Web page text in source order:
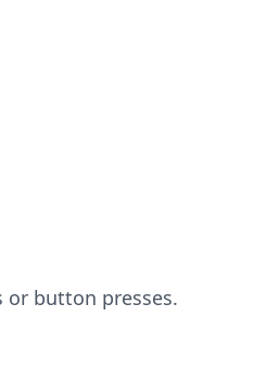
or button presses.